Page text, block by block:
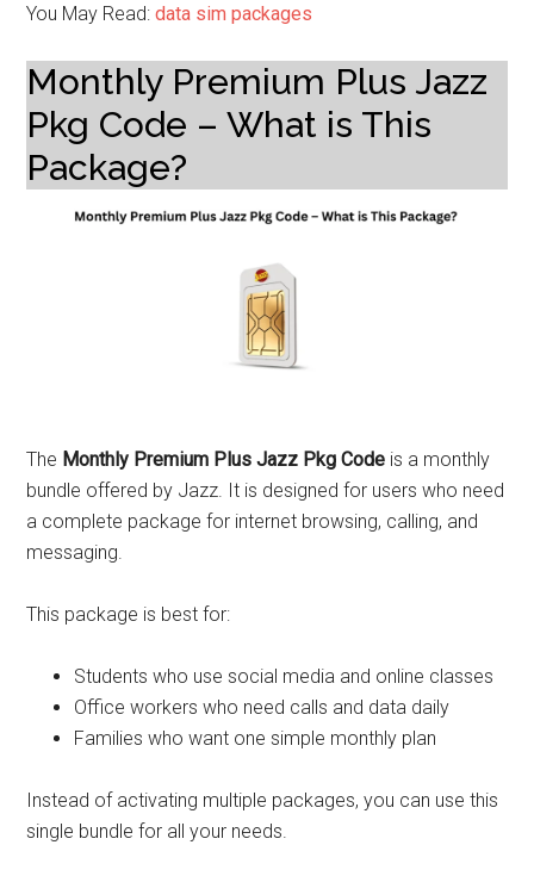
You May Read:data sim packages
Monthly Premium Plus Jazz
Pkg Code – What is This
Package?
The Monthly Premium Plus Jazz Pkg Code is a monthly
bundle offered by Jazz. It is designed for users who need
a complete package for internet browsing, calling, and
messaging.
This package is best for:
Students who use social media and online classes
Office workers who need calls and data daily
Families who want one simple monthly plan
Instead of activating multiple packages, you can use this
single bundle for all your needs.